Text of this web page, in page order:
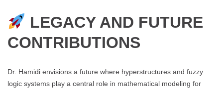
LEGACY AND FUTURE
CONTRIBUTIONS
Dr. Hamidi envisions a future where hyperstructures and fuzzy
logic systems play a central role in mathematical modeling for